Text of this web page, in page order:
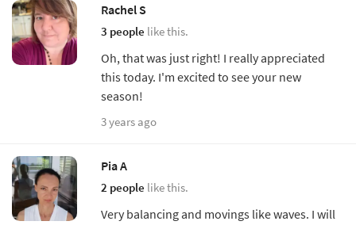
Rachel S
3 people like this.
Oh, that was just right! I really appreciated
this today. I'm excited to see your new
season!
3 years ago
Pia A
2 people like this.
Very balancing and movings like waves. I will